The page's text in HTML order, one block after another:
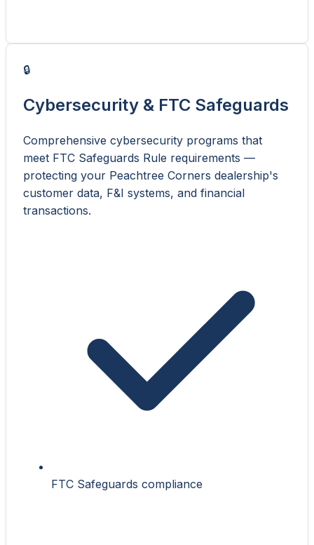
🔒
Cybersecurity & FTC Safeguards
Comprehensive cybersecurity programs that
meet FTC Safeguards Rule requirements —
protecting your Peachtree Corners dealership's
customer data, F&I systems, and financial
transactions.
FTC Safeguards compliance